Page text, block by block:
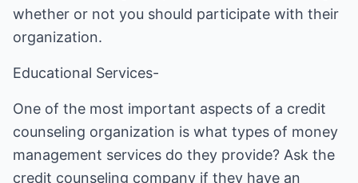
whether or not you should participate with their
organization.
Educational Services-
One of the most important aspects of a credit
counseling organization is what types of money
management services do they provide? Ask the
credit counseling company if they have an